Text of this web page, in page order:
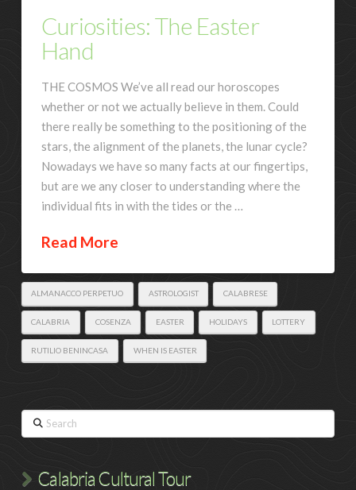
Curiosities: The Easter
Hand
THE COSMOS We’ve all read our horoscopes
whether or not we actually believe in them. Could
there really be something to the positioning of the
stars, the alignment of the planets, the lunar cycle?
Nowadays we have so many facts at our fingertips,
but are we any closer to understanding where the
individual fits in with the tides or the …
Read More
ALMANACCO PERPETUO ASTROLOGIST CALABRESE
CALABRIA COSENZA EASTER HOLIDAYS LOTTERY
RUTILIO BENINCASA WHEN IS EASTER
Search
Calabria Cultural Tour